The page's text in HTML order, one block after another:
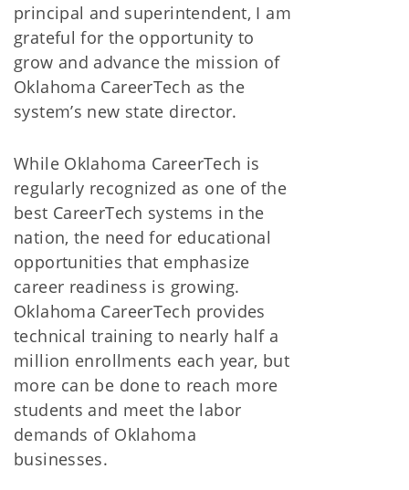
principal and superintendent, I am
grateful for the opportunity to
grow and advance the mission of
Oklahoma CareerTech as the
system’s new state director.
While Oklahoma CareerTech is
regularly recognized as one of the
best CareerTech systems in the
nation, the need for educational
opportunities that emphasize
career readiness is growing.
Oklahoma CareerTech provides
technical training to nearly half a
million enrollments each year, but
more can be done to reach more
students and meet the labor
demands of Oklahoma
businesses.